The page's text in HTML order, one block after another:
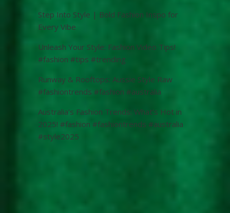
Step Into Style | Bold Fashion Inspo for
Every Vibe
Unleash Your Style: Fashion Video Tips!
#fashion #tips #trending
Runway & Rooftops: Aussie Style Raw
#fashiontrends #fashion #australia
Australia’s Fashion Trends: What’s Hot in
2025! #fashion #fashiontrends #australia
#style2025